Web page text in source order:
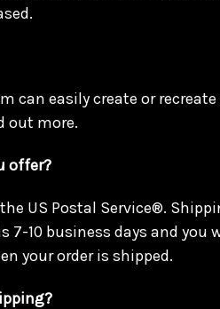
can easily create or
out more.
offer?
US Postal Service®.
7-10 business days and
your order is shipped.